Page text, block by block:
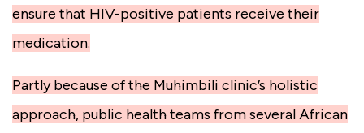
ensure that HIV-positive patients receive their
medication.
Partly because of the Muhimbili clinic’s holistic
approach, public health teams from several African